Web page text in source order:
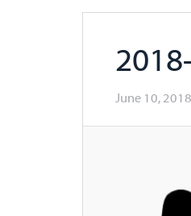
June 10, 2018